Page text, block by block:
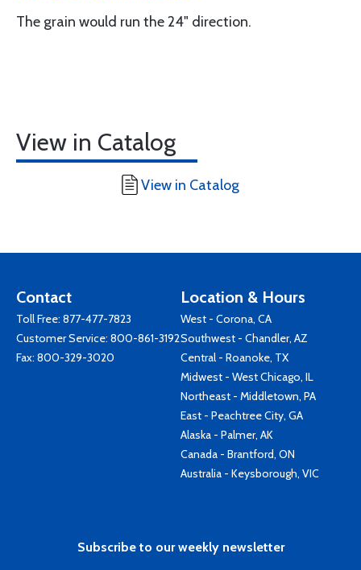
The grain would run the 24" direction.
View in Catalog
View in Catalog
Contact
Toll Free: 877-477-7823
Customer Service: 800-861-3192
Fax: 800-329-3020
Location & Hours
West - Corona, CA
Southwest - Chandler, AZ
Central - Roanoke, TX
Midwest - West Chicago, IL
Northeast - Middletown, PA
East - Peachtree City, GA
Alaska - Palmer, AK
Canada - Brantford, ON
Australia - Keysborough, VIC
Subscribe to our weekly newsletter